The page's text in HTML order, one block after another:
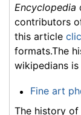
Encyclopedia
contributors
this article
formats.The
wikipedians
Fine art
The history